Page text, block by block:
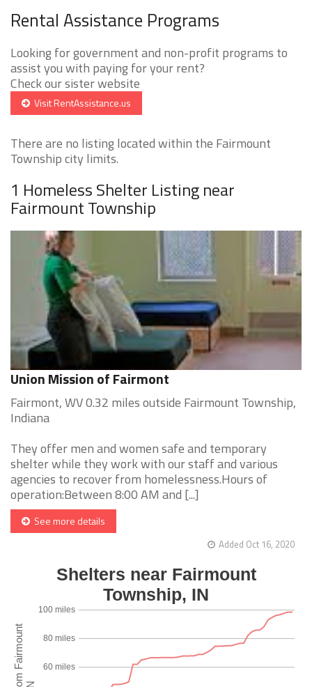
Rental Assistance Programs
Looking for government and non-profit programs to
assist you with paying for your rent?
Check our sister website
Visit RentAssistance.us
There are no listing located within the Fairmount
Township city limits.
1 Homeless Shelter Listing near
Fairmount Township
Union Mission of Fairmont
Fairmont, WV 0.32 miles outside Fairmount Township,
Indiana
They offer men and women safe and temporary
shelter while they work with our staff and various
agencies to recover from homelessness.Hours of
operation:Between 8:00 AM and [...]
See more details
Added Oct 16, 2020